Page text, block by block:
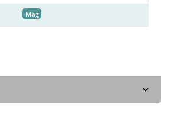
Mag